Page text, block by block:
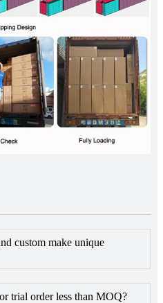
custom make unique
trial order less than MOQ?